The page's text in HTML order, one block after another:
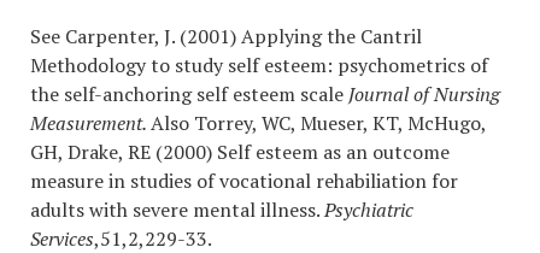
See Carpenter, J. (2001) Applying the Cantril
Methodology to study self esteem: psychometrics of
the self-anchoring self esteem scale Journal of Nursing
Measurement.Also Torrey, WC, Mueser, KT, McHugo,
GH, Drake, RE (2000) Self esteem as an outcome
measure in studies of vocational rehabiliation for
adults with severe mental illness.Psychiatric
Services,51,2,229-33.